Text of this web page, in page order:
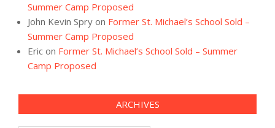
Summer Camp Proposed
John Kevin Spry on Former St. Michael’s School Sold –
Summer Camp Proposed
Eric on Former St. Michael’s School Sold – Summer
Camp Proposed
ARCHIVES